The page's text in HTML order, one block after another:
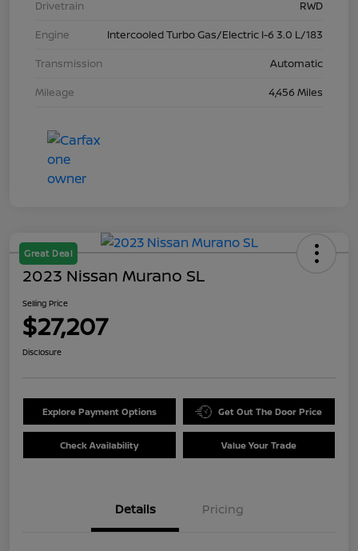
Drivetrain
RWD
Engine
Intercooled Turbo Gas/Electric I-6 3.0 L/183
Transmission
Automatic
Mileage
4,456 Miles
Great Deal
2023 Nissan Murano SL
Selling Price
$27,207
Disclosure
Explore Payment Options Get Out The Door Price
Check Availability Value Your Trade
Details Pricing